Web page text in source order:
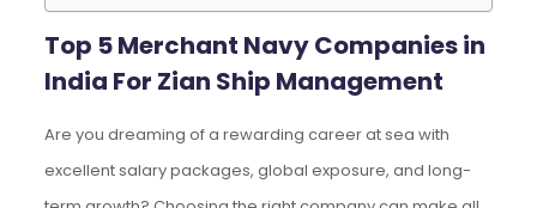
Top 5 Merchant Navy Companies in
India For Zian Ship Management
Are you dreaming of a rewarding career at sea with
excellent salary packages, global exposure, and long-